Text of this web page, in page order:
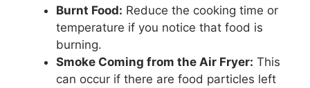
Burnt Food: Reduce the cooking time or
temperature if you notice that food is
burning.
Smoke Coming from the Air Fryer: This
can occur if there are food particles left